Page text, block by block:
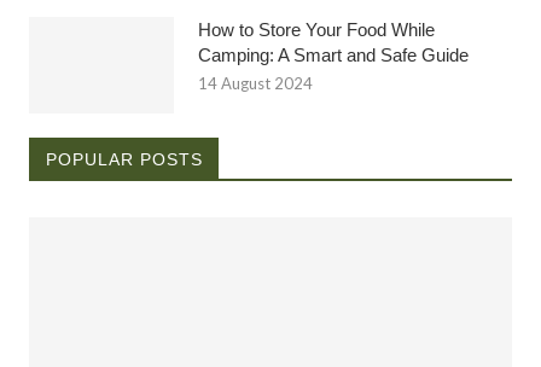
How to Store Your Food While
Camping: A Smart and Safe Guide
14 August 2024
POPULAR POSTS